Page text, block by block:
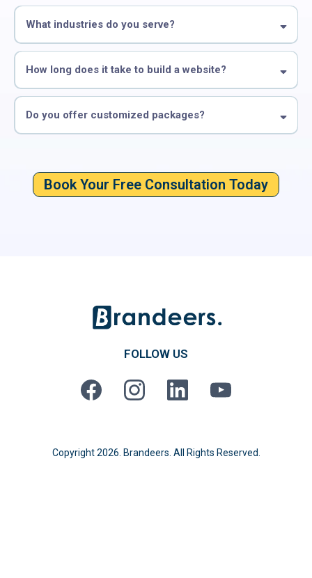
What industries do you serve?
How long does it take to build a website?
Do you offer customized packages?
Book Your Free Consultation Today
FOLLOW US
Copyright 2026. Brandeers. All Rights Reserved.